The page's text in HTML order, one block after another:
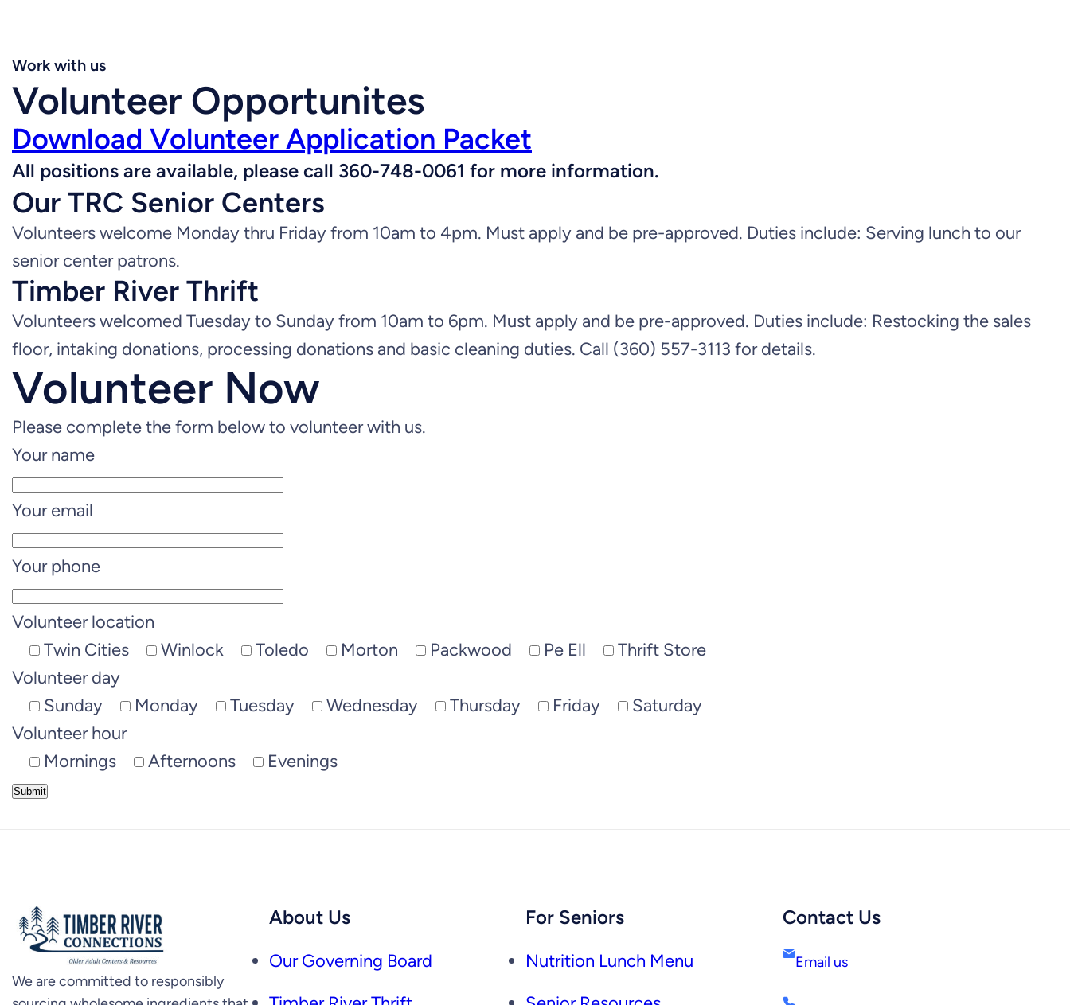
Work with us
Volunteer Opportunites
Download Volunteer Application Packet
All positions are available, please call 360-748-0061 for more information.
Our TRC Senior Centers
Volunteers welcome Monday thru Friday from 10am to 4pm. Must apply and be pre-approved. Duties include: Serving lunch to our
senior center patrons.
Timber River Thrift
Volunteers welcomed Tuesday to Sunday from 10am to 6pm. Must apply and be pre-approved. Duties include: Restocking the sales
floor, intaking donations, processing donations and basic cleaning duties. Call (360) 557-3113 for details.
Volunteer Now
Please complete the form below to volunteer with us.
Your name
Your email
Your phone
Volunteer location
Twin Cities
Winlock Toledo Morton Packwood Pe Ell
Thrift Store
Volunteer day
Sunday
Monday Tuesday Wednesday Thursday Friday
Saturday
Volunteer hour
Mornings
Afternoons Evenings
We are committed to responsibly
About Us
Our Governing Board
For Seniors
Nutrition Lunch Menu
Contact Us
Email us